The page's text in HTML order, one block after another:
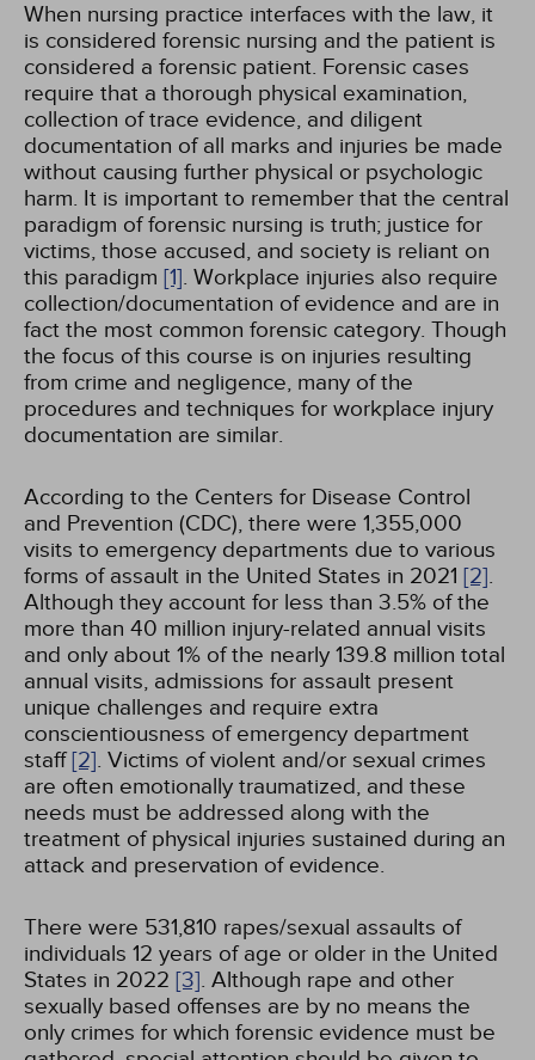
When nursing practice interfaces with the law, it
is considered forensic nursing and the patient is
considered a forensic patient. Forensic cases
require that a thorough physical examination,
collection of trace evidence, and diligent
documentation of all marks and injuries be made
without causing further physical or psychologic
harm. It is important to remember that the central
paradigm of forensic nursing is truth; justice for
victims, those accused, and society is reliant on
this paradigm [1]. Workplace injuries also require
collection/documentation of evidence and are in
fact the most common forensic category. Though
the focus of this course is on injuries resulting
from crime and negligence, many of the
procedures and techniques for workplace injury
documentation are similar.
According to the Centers for Disease Control
and Prevention (CDC), there were 1,355,000
visits to emergency departments due to various
forms of assault in the United States in 2021 [2].
Although they account for less than 3.5% of the
more than 40 million injury-related annual visits
and only about 1% of the nearly 139.8 million total
annual visits, admissions for assault present
unique challenges and require extra
conscientiousness of emergency department
staff[2]. Victims of violent and/or sexual crimes
are often emotionally traumatized, and these
needs must be addressed along with the
treatment of physical injuries sustained during an
attack and preservation of evidence.
There were 531,810 rapes/sexual assaults of
individuals 12 years of age or older in the United
States in 2022 [3]. Although rape and other
sexually based offenses are by no means the
only crimes for which forensic evidence must be